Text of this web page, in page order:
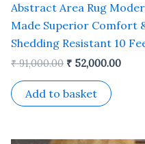
Abstract Area Rug
Made Superior Comfort
Shedding Resistant 10
₹91,000.00 ₹ 52,000.00
Add to basket